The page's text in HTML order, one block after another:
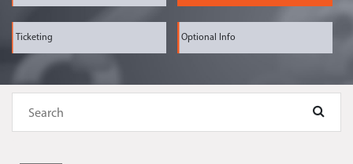
Ticketing Optional Info